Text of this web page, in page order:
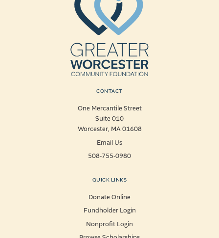
CONTACT
One Mercantile Street
Suite 010
Worcester, MA 01608
Email Us
508-755-0980
QUICK LINKS
Donate Online
Fundholder Login
Nonprofit Login